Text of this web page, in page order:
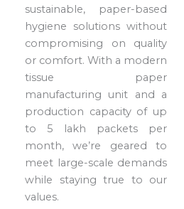
sustainable, paper-based
hygiene solutions without
compromising on quality
or comfort. With a modern
tissue paper
manufacturing unit and a
production capacity of up
to 5 lakh packets per
month, we’re geared to
meet large-scale demands
while staying true to our
values.